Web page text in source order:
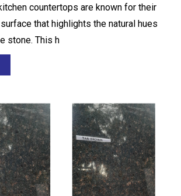
countertops are known for their
that highlights the natural hues
stone. This h